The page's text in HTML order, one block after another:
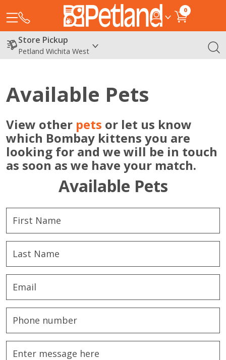
0
Store Pickup
Petland Wichita West
Available Pets
View other pets or let us know
which Bombay kittens you are
looking for and we will be in touch
as soon as we have your match.
Available Pets